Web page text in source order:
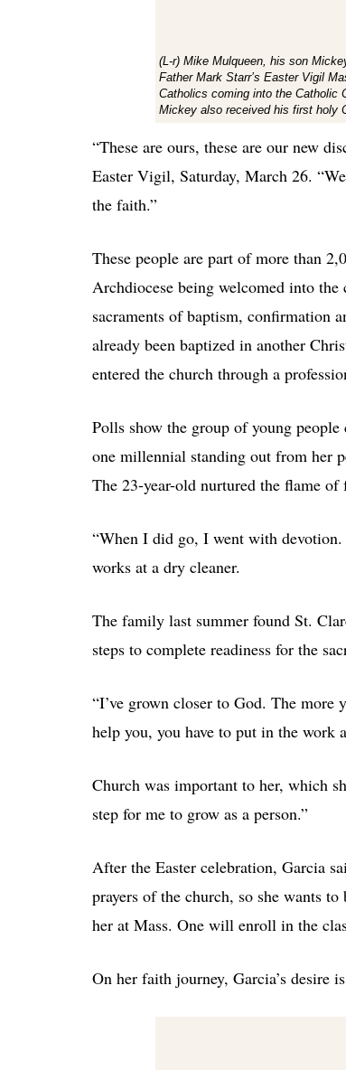
(L-r) Mike Mulqueen, his son
Father Mark Starr’s Easter Vigil
Catholics coming into the Catholic
Mickey also received his first holy
“These are ours, these are our new
Easter Vigil, Saturday, March 26.
the faith.”
These people are part of more than
Archdiocese being welcomed into the
sacraments of baptism, confirmation
already been baptized in another
entered the church through a
Polls show the group of young
one millennial standing out from her
The 23-year-old nurtured the flame
“When I did go, I went with
works at a dry cleaner.
The family last summer found St.
steps to complete readiness for the
“I’ve grown closer to God. The
help you, you have to put in the work
Church was important to her, which
step for me to grow as a person.”
After the Easter celebration, Garcia
prayers of the church, so she wants
her at Mass. One will enroll in the
On her faith journey, Garcia’s desire